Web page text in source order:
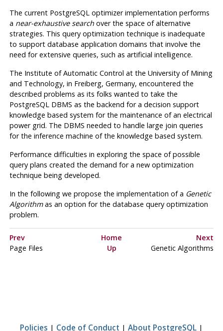
The current PostgreSQLoptimizer implementation performs
a near-exhaustive searchover the space of alternative
strategies. This query optimization technique is inadequate
to support database application domains that involve the
need for extensive queries, such as artificial intelligence.
The Institute of Automatic Control at the University of Mining
and Technology, in Freiberg, Germany, encountered the
described problems as its folks wanted to take the
PostgreSQLDBMS as the backend for a decision support
knowledge based system for the maintenance of an electrical
power grid. The DBMS needed to handle large join queries
for the inference machine of the knowledge based system.
Performance difficulties in exploring the space of possible
query plans created the demand for a new optimization
technique being developed.
In the following we propose the implementation of a Genetic
Algorithmas an option for the database query optimization
problem.
Prev Home
Next
Page Files
Up Genetic Algorithms
Policies | Code of Conduct | About PostgreSQL |